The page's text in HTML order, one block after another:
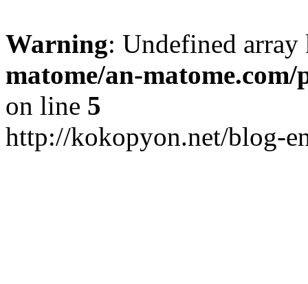
Warning: Undefined
matome/an-
on line 5
http://kokopyon.net/blog-